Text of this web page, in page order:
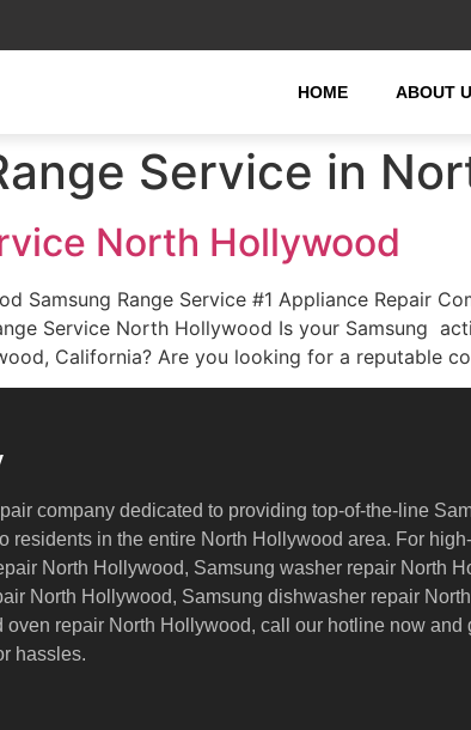
HOME ABOUT
Service in
North Hollywood
Samsung Range Service #1 Appliance Repair
Service North Hollywood Is your Samsung
California? Are you looking for a reputable
company dedicated to providing top-of-the-line
residents in the entire North Hollywood area. For high-
North Hollywood, Samsung washer repair North
North Hollywood, Samsung dishwasher repair
repair North Hollywood, call our hotline now and
hassles.